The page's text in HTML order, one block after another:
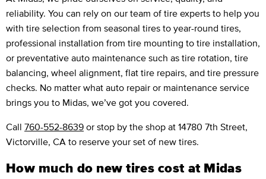
reliability. You can rely on our team of tire experts to help you
with tire selection from seasonal tires to year-round tires,
professional installation from tire mounting to tire installation,
or preventative auto maintenance such as tire rotation, tire
balancing, wheel alignment, flat tire repairs, and tire pressure
checks. No matter what auto repair or maintenance service
brings you to Midas, we’ve got you covered.
Call 760-552-8639 or stop by the shop at 14780 7th Street,
Victorville, CA to reserve your set of new tires.
How much do new tires cost at Midas